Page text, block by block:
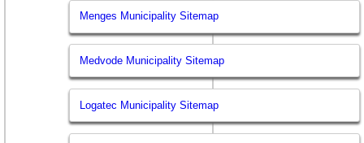
Menges Municipality Sitemap
Medvode Municipality Sitemap
Logatec Municipality Sitemap